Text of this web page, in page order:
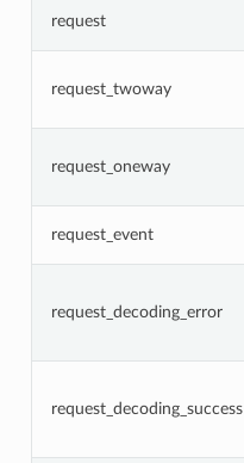
request
request_twoway
request_oneway
request_event
request_decoding_error
request_decoding_success